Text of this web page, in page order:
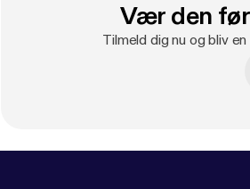
Vær den
Tilmeld dig nu og bliv